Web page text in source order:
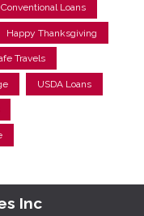
Conventional Loans
Happy Thanksgiving
Travels
USDA Loans
Inc